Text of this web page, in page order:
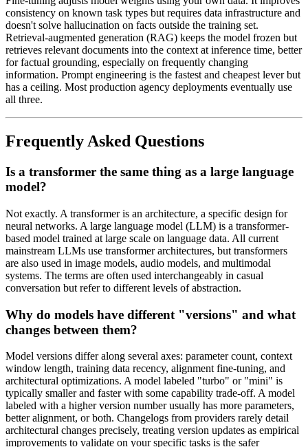
consistency on known task types but requires data infrastructure and
doesn't solve hallucination on facts outside the training set.
Retrieval-augmented generation (RAG) keeps the model frozen but
retrieves relevant documents into the context at inference time, better
for factual grounding, especially on frequently changing
information. Prompt engineering is the fastest and cheapest lever but
has a ceiling. Most production agency deployments eventually use
all three.
Frequently Asked Questions
Is a transformer the same thing as a large language
model?
Not exactly. A transformer is an architecture, a specific design for
neural networks. A large language model (LLM) is a transformer-
based model trained at large scale on language data. All current
mainstream LLMs use transformer architectures, but transformers
are also used in image models, audio models, and multimodal
systems. The terms are often used interchangeably in casual
conversation but refer to different levels of abstraction.
Why do models have different "versions" and what
changes between them?
Model versions differ along several axes: parameter count, context
window length, training data recency, alignment fine-tuning, and
architectural optimizations. A model labeled "turbo" or "mini" is
typically smaller and faster with some capability trade-off. A model
labeled with a higher version number usually has more parameters,
better alignment, or both. Changelogs from providers rarely detail
architectural changes precisely, treating version updates as empirical
improvements to validate on your specific tasks is the safer